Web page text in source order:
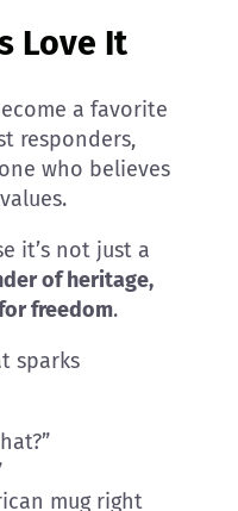
Love It
a favorite
responders,
who believes
it’s not just a
of heritage,
freedom.
sparks
mug right